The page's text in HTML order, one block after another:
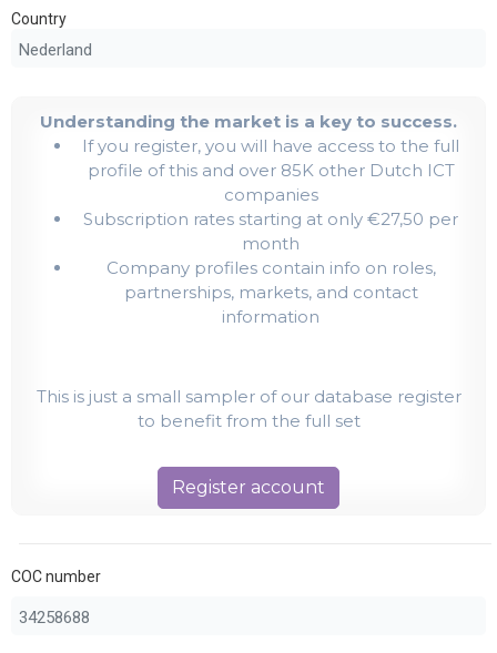
Country
Understanding the market is a key to success.
If you register, you will have access to the full
profile of this and over 85K other Dutch ICT
companies
Subscription rates starting at only €27,50 per
month
Company profiles contain info on roles,
partnerships, markets, and contact
information
This is just a small sampler of our database register
to benefit from the full set
Register account
COC number